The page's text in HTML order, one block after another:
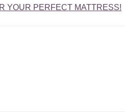
YOUR PERFECT MATTRESS!